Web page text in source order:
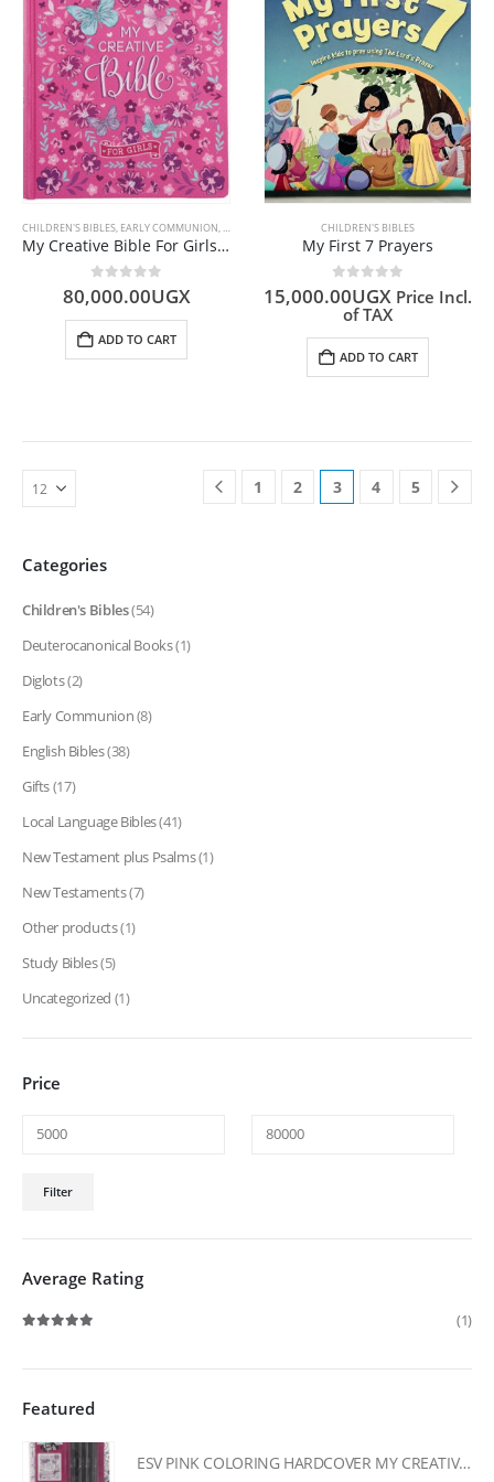
CHILDREN'S BIBLES, EARLY COMMUNION,ENGLISH BIBLES GIFTS
My Creative Bible For Girls (ESV PINK)
0 out of 5
80,000.00UGX
ADD TO CART
CHILDREN'S BIBLES
My First 7 Prayers
0 out of 5
15,000.00UGX Price Incl.
of TAX
ADD TO CART
1 2 3 4 5
Categories
Children's Bibles(54)
Deuterocanonical Books(1)
Diglots(2)
Early Communion(8)
English Bibles(38)
Gifts(17)
Local Language Bibles(41)
New Testament plus Psalms(1)
New Testaments(7)
Other products(1)
Study Bibles(5)
Uncategorized (1)
Price
price
price
Filter
Average Rating
(1)
Featured
ESV PINK COLORING HARDCOVER MY CREATIVE BIBLE FOR GIRLS